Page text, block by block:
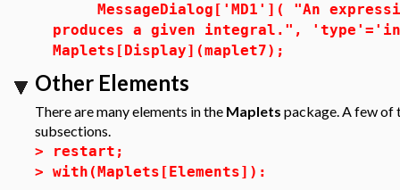
MessageDialog['MD1']( "An
produces a given integral.",
Maplets[Display](maplet7);
Other Elements
There are many elements in the Maplets package. A few of
subsections.
>
restart;
> with(Maplets[Elements]):